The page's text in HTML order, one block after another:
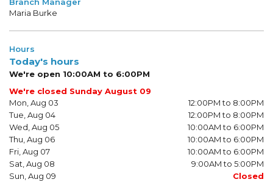
Branch Manager
Maria Burke
Hours
Today's hours
We're open 10:00AM to 6:00PM
We're closed Sunday August 09
Mon, Aug 03
12:00PM to 8:00PM
Tue, Aug 04
12:00PM to 8:00PM
Wed, Aug 05
10:00AM to 6:00PM
Thu, Aug 06
10:00AM to 6:00PM
Fri, Aug 07
10:00AM to 6:00PM
Sat, Aug 08
9:00AM to 5:00PM
Sun, Aug 09
Closed